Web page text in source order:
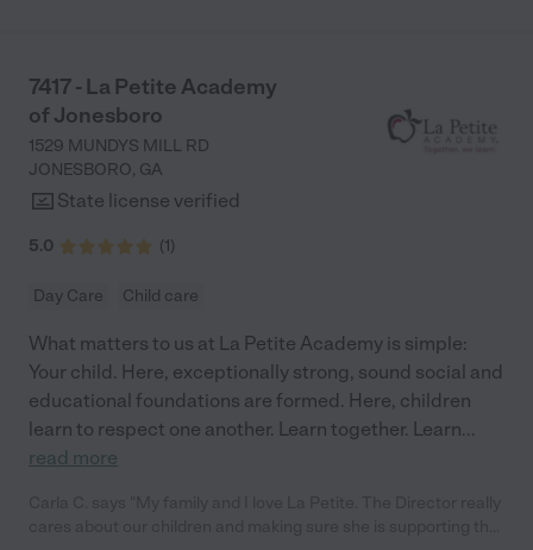
7417 - La Petite Academy
of Jonesboro
1529 MUNDYS MILL RD
JONESBORO, GA
State license verified
5.0 (1)
Day Care Child care
What matters to us at La Petite Academy is simple:
Your child. Here, exceptionally strong, sound social and
educational foundations are formed. Here, children
learn to respect one another. Learn together. Learn...
read more